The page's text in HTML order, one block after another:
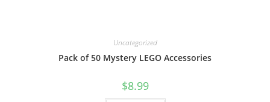
Uncategorized
Pack of 50 Mystery LEGO Accessories
$8.99